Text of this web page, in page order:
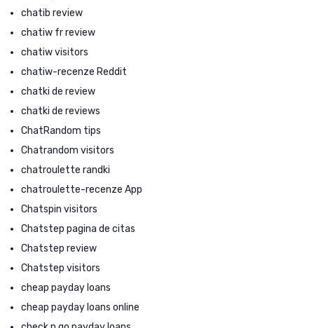
chatib review
chatiw fr review
chatiw visitors
chatiw-recenze Reddit
chatki de review
chatki de reviews
ChatRandom tips
Chatrandom visitors
chatroulette randki
chatroulette-recenze App
Chatspin visitors
Chatstep pagina de citas
Chatstep review
Chatstep visitors
cheap payday loans
cheap payday loans online